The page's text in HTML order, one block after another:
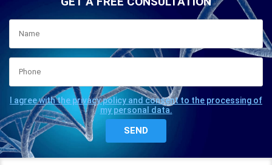
I agree with the privacy policy and consent to the processing of
my personal data.